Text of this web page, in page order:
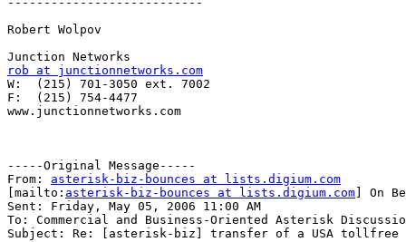
Robert Wolpov
rob at junctionnetworks.com
W:  (215) 701-3050 ext. 7002
F:  (215) 754-4477
www.junctionnetworks.com
-----Original Message-----
From: asterisk-biz-bounces at lists.digium.com
[mailto: asterisk-biz-bounces at lists.digium.com ] On
Sent: Friday, May 05, 2006 11:00 AM
To: Commercial and Business-Oriented Asterisk
Subject: Re: [asterisk-biz] transfer of a USA tollfree